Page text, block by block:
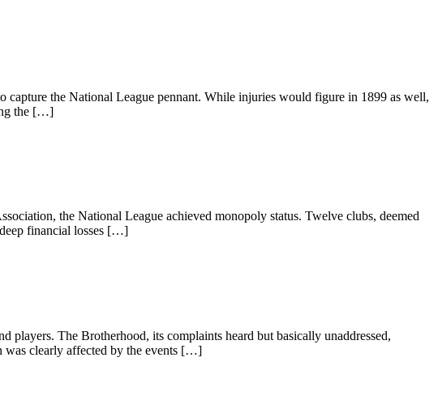
capture the National League pennant. While injuries would figure in 1899 as well,
the […]
the National League achieved monopoly status. Twelve clubs, deemed
financial losses […]
players. The Brotherhood, its complaints heard but basically unaddressed,
was clearly affected by the events […]